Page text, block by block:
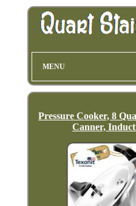
MENU
Pressure Cooker, 8
Canner,